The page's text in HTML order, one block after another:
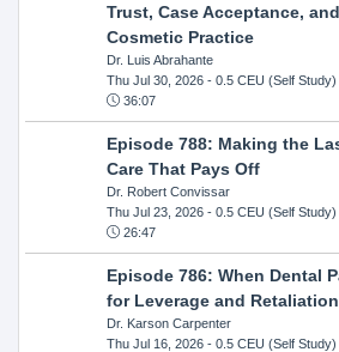
Trust, Case Acceptance,
Cosmetic Practice
Dr. Luis Abrahante
Thu Jul 30, 2026- 0.5 CEU (Self Study)
36:07
Episode 788: Making the
Care That Pays Off
Dr. Robert Convissar
Thu Jul 23, 2026- 0.5 CEU (Self Study)
26:47
Episode 786: When Dental
for Leverage and Retaliation
Dr. Karson Carpenter
Thu Jul 16, 2026- 0.5 CEU (Self Study)